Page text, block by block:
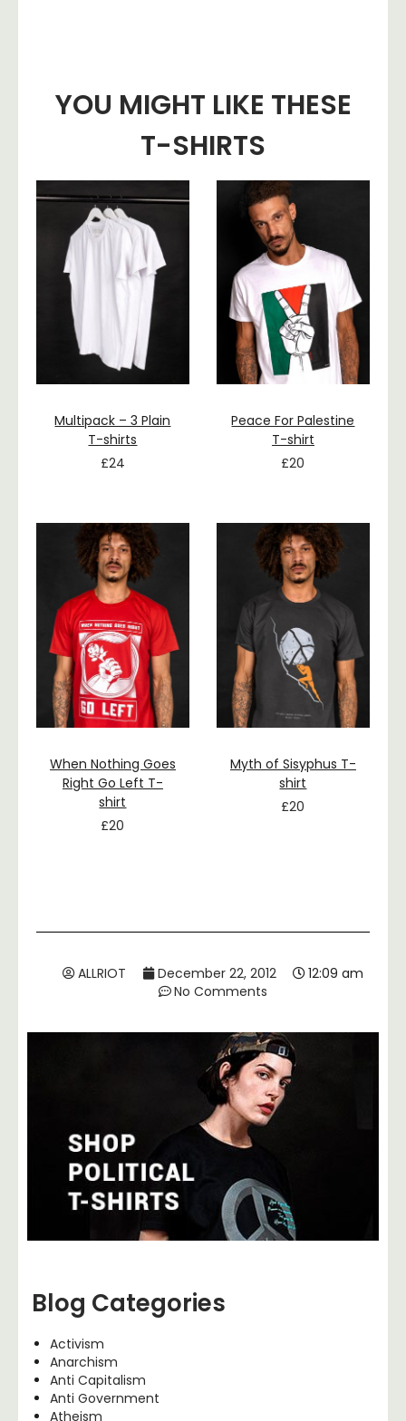
YOU MIGHT LIKE THESE
T-SHIRTS
Multipack – 3 Plain
T-shirts
£24
Peace For Palestine
T-shirt
£20
When Nothing Goes
Right Go Left T-
shirt
£20
Myth of Sisyphus T-
shirt
£20
ALLRIOT December 22, 2012
12:09 am
No Comments
Blog Categories
Activism
Anarchism
Anti Capitalism
Anti Government
Atheism